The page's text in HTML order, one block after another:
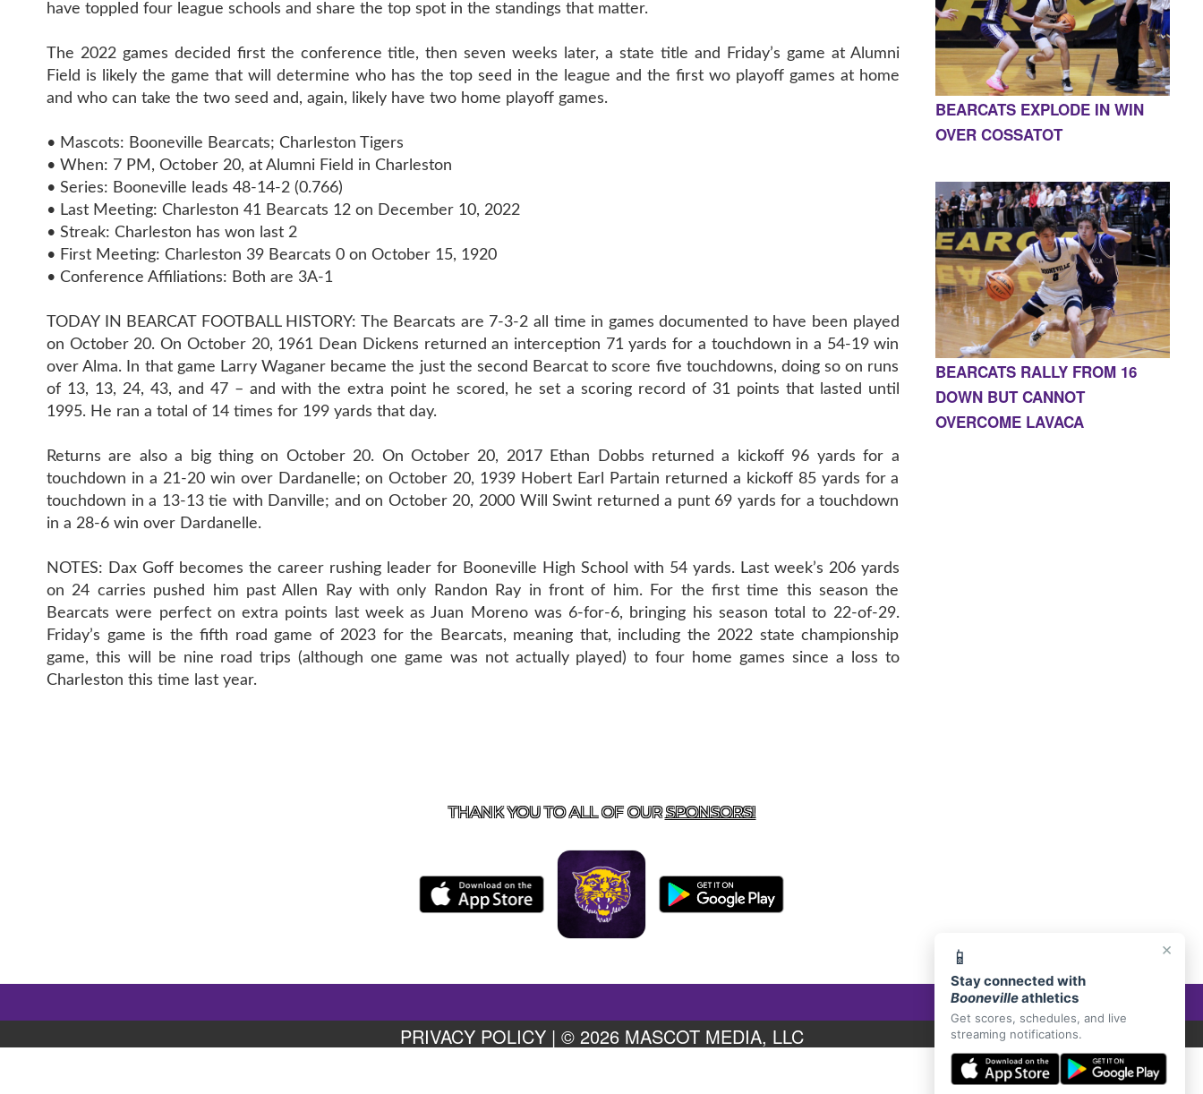
×
📱
Stay connected with
Boonevilleathletics
Get scores, schedules, and live
streaming notifications.
have toppled four league schools and share the top spot in the standings that matter.
The 2022 games decided first the conference title, then seven weeks later, a state title and Friday’s game at Alumni
Field is likely the game that will determine who has the top seed in the league and the first wo playoff games at home
and who can take the two seed and, again, likely have two home playoff games.
• Mascots: Booneville Bearcats; Charleston Tigers
• When: 7 PM, October 20, at Alumni Field in Charleston
• Series: Booneville leads 48-14-2 (0.766)
• Last Meeting: Charleston 41 Bearcats 12 on December 10, 2022
• Streak: Charleston has won last 2
• First Meeting: Charleston 39 Bearcats 0 on October 15, 1920
• Conference Affiliations: Both are 3A-1
TODAY IN BEARCAT FOOTBALL HISTORY: The Bearcats are 7-3-2 all time in games documented to have been played
on October 20. On October 20, 1961 Dean Dickens returned an interception 71 yards for a touchdown in a 54-19 win
over Alma. In that game Larry Waganer became the just the second Bearcat to score five touchdowns, doing so on runs
of 13, 13, 24, 43, and 47 – and with the extra point he scored, he set a scoring record of 31 points that lasted until
1995. He ran a total of 14 times for 199 yards that day.
Returns are also a big thing on October 20. On October 20, 2017 Ethan Dobbs returned a kickoff 96 yards for a
touchdown in a 21-20 win over Dardanelle; on October 20, 1939 Hobert Earl Partain returned a kickoff 85 yards for a
touchdown in a 13-13 tie with Danville; and on October 20, 2000 Will Swint returned a punt 69 yards for a touchdown
in a 28-6 win over Dardanelle.
NOTES: Dax Goff becomes the career rushing leader for Booneville High School with 54 yards. Last week’s 206 yards
on 24 carries pushed him past Allen Ray with only Randon Ray in front of him. For the first time this season the
Bearcats were perfect on extra points last week as Juan Moreno was 6-for-6, bringing his season total to 22-of-29.
Friday’s game is the fifth road game of 2023 for the Bearcats, meaning that, including the 2022 state championship
game, this will be nine road trips (although one game was not actually played) to four home games since a loss to
Charleston this time last year.
BEARCATS EXPLODE IN WIN
OVER COSSATOT
BEARCATS RALLY FROM 16
DOWN BUT CANNOT
OVERCOME LAVACA
THANK YOU TO ALL OF OURSPONSORS!
PRIVACY POLICY| © 2026 MASCOT MEDIA, LLC